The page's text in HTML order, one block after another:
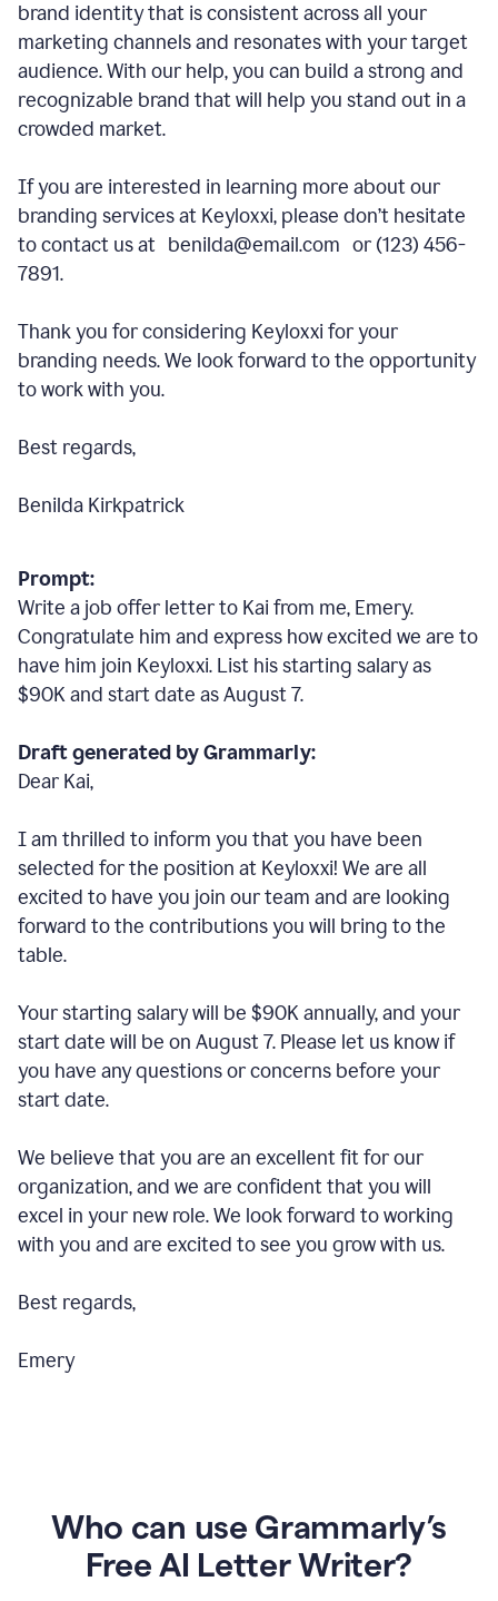
brand identity that is consistent across all your
marketing channels and resonates with your target
audience. With our help, you can build a strong and
recognizable brand that will help you stand out in a
crowded market.
If you are interested in learning more about our
branding services at Keyloxxi, please don’t hesitate
to contact us at benilda@email.com or (123) 456-
7891.
Thank you for considering Keyloxxi for your
branding needs. We look forward to the opportunity
to work with you.
Best regards,
Benilda Kirkpatrick
Prompt:
Write a job offer letter to Kai from me, Emery.
Congratulate him and express how excited we are to
have him join Keyloxxi. List his starting salary as
$90K and start date as August 7.
Draft generated by Grammarly:
Dear Kai,
I am thrilled to inform you that you have been
selected for the position at Keyloxxi! We are all
excited to have you join our team and are looking
forward to the contributions you will bring to the
table.
Your starting salary will be $90K annually, and your
start date will be on August 7. Please let us know if
you have any questions or concerns before your
start date.
We believe that you are an excellent fit for our
organization, and we are confident that you will
excel in your new role. We look forward to working
with you and are excited to see you grow with us.
Best regards,
Emery
Who can use Grammarly’s
Free AI Letter Writer?